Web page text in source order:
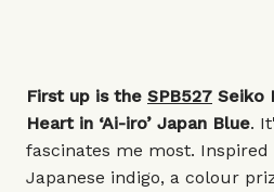
First up is the SPB527 Seiko
Heart in ‘Ai-iro’ Japan Blue.
fascinates me most.
Japanese indigo, a colour